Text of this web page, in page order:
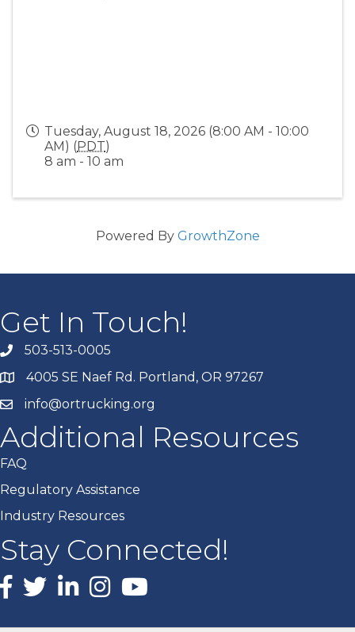
Tuesday, August 18, 2026 (8:00 AM - 10:00
AM) (PDT)
8 am - 10 am
Powered By GrowthZone
Get In Touch!
503-513-0005
4005 SE Naef Rd. Portland, OR 97267
info@ortrucking.org
Additional Resources
FAQ
Regulatory Assistance
Industry Resources
Stay Connected!
Facebook
X LinkedInInstagram
youtube